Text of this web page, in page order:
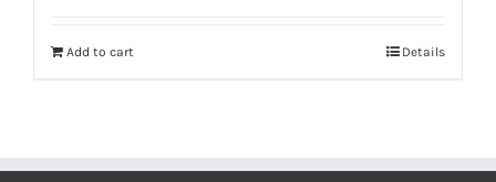
Add to cart Details